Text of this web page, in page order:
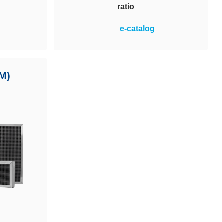
ratio
Optimal price-performance ratio in
e-catalog